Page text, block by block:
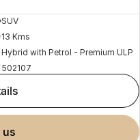
SUV
13 Kms
Hybrid with Petrol - Premium ULP
502107
us